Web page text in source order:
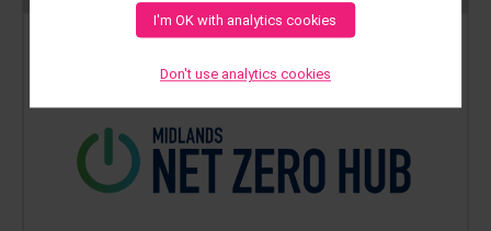
I'm OK with analytics cookies
Don't use analytics cookies